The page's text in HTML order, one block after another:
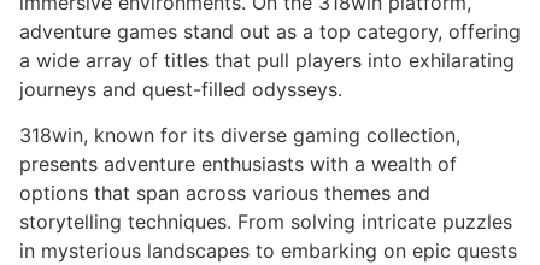
adventure games stand out as a top category, offering
a wide array of titles that pull players into exhilarating
journeys and quest-filled odysseys.
318win, known for its diverse gaming collection,
presents adventure enthusiasts with a wealth of
options that span across various themes and
storytelling techniques. From solving intricate puzzles
in mysterious landscapes to embarking on epic quests